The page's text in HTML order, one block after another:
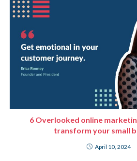
6 Overlooked online
transform your small
April 10, 2024